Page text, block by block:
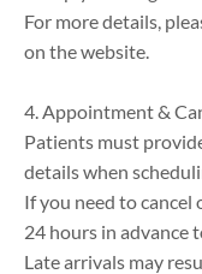
For more details,
on the website.
4. Appointment &
Patients must
details when
If you need to cancel
24 hours in advance
Late arrivals may